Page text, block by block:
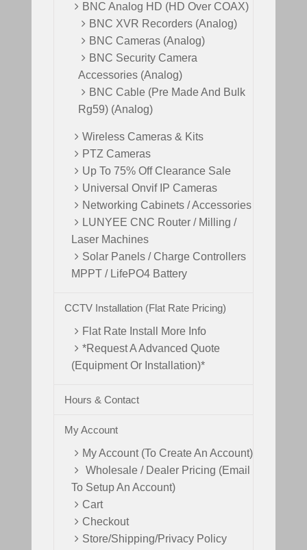
BNC Analog HD (HD Over COAX)
BNC XVR Recorders (Analog)
BNC Cameras (Analog)
BNC Security Camera
Accessories (Analog)
BNC Cable (Pre Made And Bulk
Rg59) (Analog)
Wireless Cameras & Kits
PTZ Cameras
Up To 75% Off Clearance Sale
Universal Onvif IP Cameras
Networking Cabinets / Accessories
LUNYEE CNC Router / Milling /
Laser Machines
Solar Panels / Charge Controllers
MPPT / LifePO4 Battery
CCTV Installation (Flat Rate Pricing)
Flat Rate Install More Info
*Request A Advanced Quote
(Equipment Or Installation)*
Hours & Contact
My Account
My Account (To Create An Account)
Wholesale / Dealer Pricing (Email
To Setup An Account)
Cart
Checkout
Store/Shipping/Privacy Policy